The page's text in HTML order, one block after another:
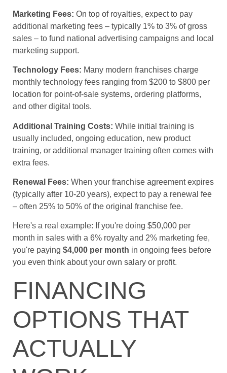
Marketing Fees: On top of royalties, expect to pay
additional marketing fees – typically 1% to 3% of gross
sales – to fund national advertising campaigns and local
marketing support.
Technology Fees: Many modern franchises charge
monthly technology fees ranging from $200 to $800 per
location for point-of-sale systems, ordering platforms,
and other digital tools.
Additional Training Costs: While initial training is
usually included, ongoing education, new product
training, or additional manager training often comes with
extra fees.
Renewal Fees: When your franchise agreement expires
(typically after 10-20 years), expect to pay a renewal fee
– often 25% to 50% of the original franchise fee.
Here's a real example: If you're doing $50,000 per
month in sales with a 6% royalty and 2% marketing fee,
you're paying $4,000 per month in ongoing fees before
you even think about your own salary or profit.
FINANCING
OPTIONS THAT
ACTUALLY